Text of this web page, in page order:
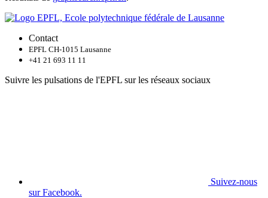
Contact
EPFL CH-1015 Lausanne
+41 21 693 11 11
Suivre les pulsations de l'EPFL sur les réseaux sociaux
Suivez-nous
sur Facebook.